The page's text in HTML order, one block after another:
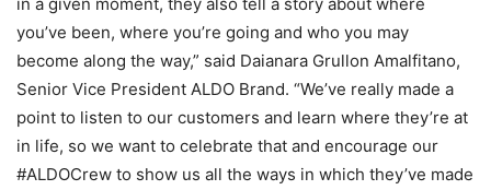
you’ve been, where you’re going and who you may
become along the way,” said Daianara Grullon Amalfitano,
Senior Vice President ALDO Brand. “We’ve really made a
point to listen to our customers and learn where they’re at
in life, so we want to celebrate that and encourage our
#ALDOCrew to show us all the ways in which they’ve made